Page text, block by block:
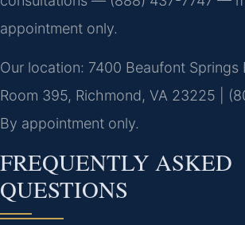
appointment only.
Our location: 7400 Beaufont Springs
Room 395, Richmond, VA 23225 |
By appointment only.
FREQUENTLY ASKED
QUESTIONS